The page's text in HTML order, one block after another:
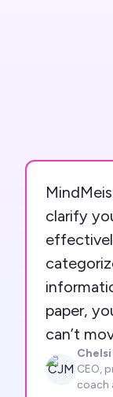
clarify
paper,
can’t
CJM CEO,
coach